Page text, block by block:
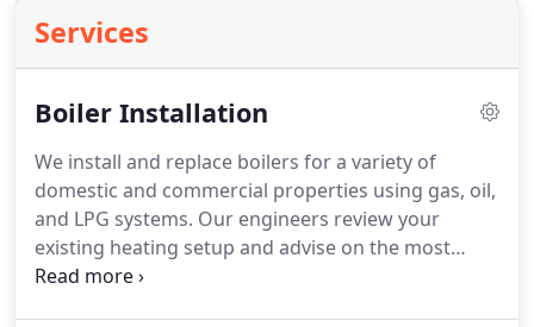
Services
Boiler Installation
We install and replace boilers for a variety of
domestic and commercial properties using gas, oil,
and LPG systems. Our engineers review your
existing heating setup and advise on the most
suitable replacement boiler for your requirements.